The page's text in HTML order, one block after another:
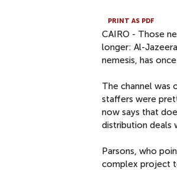
PRINT AS PDF
CAIRO - Those
longer: Al-
nemesis, has
The channel was
staffers were
now says that
distribution deals
Parsons, who
complex project